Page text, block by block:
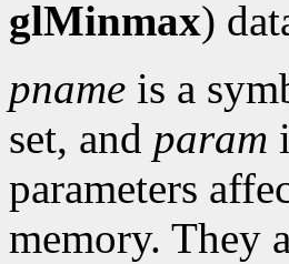
glMinmax)
pname is a
set, and param
parameters
memory. They